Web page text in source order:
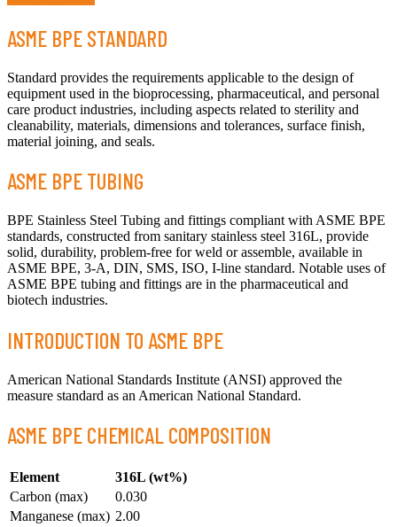
ASME BPE STANDARD
Standard provides the requirements applicable to the design of
equipment used in the bioprocessing, pharmaceutical, and personal
care product industries, including aspects related to sterility and
cleanability, materials, dimensions and tolerances, surface finish,
material joining, and seals.
ASME BPE TUBING
BPE Stainless Steel Tubing and fittings compliant with ASME BPE
standards, constructed from sanitary stainless steel 316L, provide
solid, durability, problem-free for weld or assemble, available in
ASME BPE, 3-A, DIN, SMS, ISO, I-line standard. Notable uses of
ASME BPE tubing and fittings are in the pharmaceutical and
biotech industries.
INTRODUCTION TO ASME BPE
American National Standards Institute (ANSI) approved the
measure standard as an American National Standard.
ASME BPE CHEMICAL COMPOSITION
Element
316L (wt%)
Carbon (max)
0.030
Manganese (max) 2.00